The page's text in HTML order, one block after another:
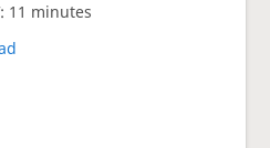
11 minutes